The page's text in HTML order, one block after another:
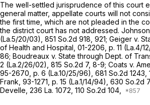
The well-settled jurisprudence of this court
general matter, appellate courts will not
the first time, which are not pleaded in the
the district court has not addressed. Johnson
(La.5/20/03), 851 So.2d 918 , 921; Geiger v.
of Health and Hospital, 01-2206, p. 11 (La.4/
86; Boudreaux v. State through Dept. of
2 (La.2/26/02), 815 So.2d 7, 8-9; Coats v.
95-2670, p. 6 (La.10/25/96), 681 So.2d 1243
Frank, 93-1271, p. 15 (La.1/14/94), 630 So.2d
Develle, 236 La. 1072 110 So.2d 104